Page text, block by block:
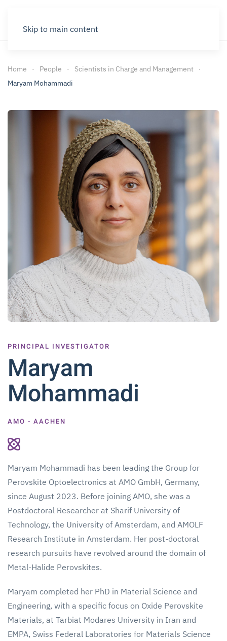
Skip to main content
Home People
Scientists in Charge and Management
Maryam Mohammadi
PRINCIPAL INVESTIGATOR
Maryam
Mohammadi
AMO - AACHEN
Maryam Mohammadi has been leading the Group for
Perovskite Optoelectronics at AMO GmbH, Germany,
since August 2023. Before joining AMO, she was a
Postdoctoral Researcher at Sharif University of
Technology, the University of Amsterdam, and AMOLF
Research Institute in Amsterdam. Her post-doctoral
research pursuits have revolved around the domain of
Metal-Halide Perovskites.
Maryam completed her PhD in Material Science and
Engineering, with a specific focus on Oxide Perovskite
Materials, at Tarbiat Modares University in Iran and
EMPA, Swiss Federal Laboratories for Materials Science